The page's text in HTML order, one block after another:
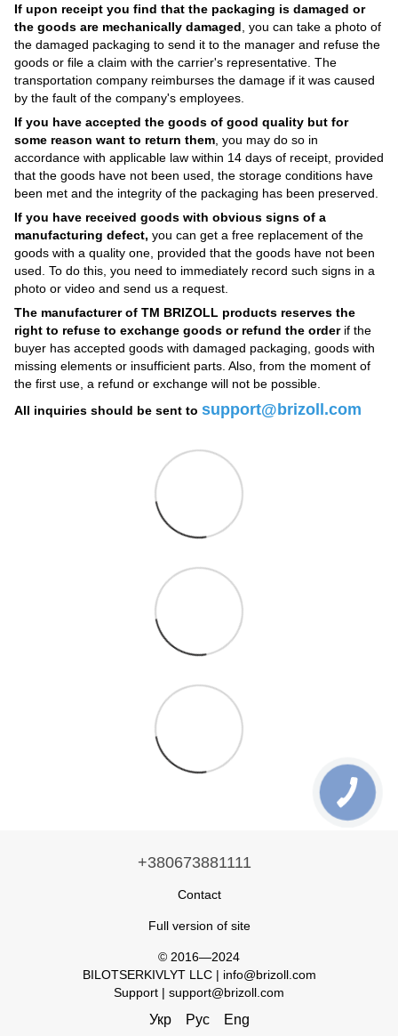
If upon receipt you find that the packaging is damaged or
the goods are mechanically damaged , you can take a photo of
the damaged packaging to send it to the manager and refuse the
goods or file a claim with the carrier's representative. The
transportation company reimburses the damage if it was caused
by the fault of the company's employees.
If you have accepted the goods of good quality but for
some reason want to return them , you may do so in
accordance with applicable law within 14 days of receipt, provided
that the goods have not been used, the storage conditions have
been met and the integrity of the packaging has been preserved.
If you have received goods with obvious signs of a
manufacturing defect, you can get a free replacement of the
goods with a quality one, provided that the goods have not been
used. To do this, you need to immediately record such signs in a
photo or video and send us a request.
The manufacturer of TM BRIZOLL products reserves the
right to refuse to exchange goods or refund the orderif the
buyer has accepted goods with damaged packaging, goods with
missing elements or insufficient parts. Also, from the moment of
the first use, a refund or exchange will not be possible.
All inquiries should be sent to support@brizoll.com
+380673881111
Contact
Full version of site
© 2016—2024
BILOTSERKIVLYT LLC | info@brizoll.com
Support | support@brizoll.com
Укр Рус Eng